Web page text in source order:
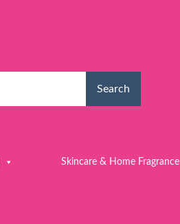
Search
Skincare & Home Fragrance